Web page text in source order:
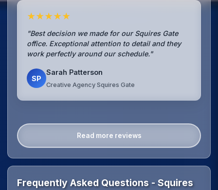
★★★★★
"Best decision we made for our Squires Gate
office. Exceptional attention to detail and they
work perfectly around our schedule."
SP
Sarah Patterson
Creative Agency Squires Gate
Read more reviews
Frequently Asked Questions - Squires